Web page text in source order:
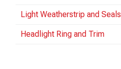
Light Weatherstrip and Seals
Headlight Ring and Trim